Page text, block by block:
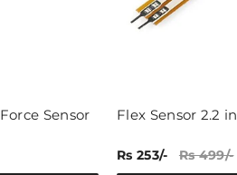
Sensor
Flex Sensor 2.2
Rs 253/- Rs 499/-